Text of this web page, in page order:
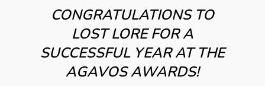
CONGRATULATIONS TO
LOST LORE FOR A
SUCCESSFUL YEAR AT THE
AGAVOS AWARDS!